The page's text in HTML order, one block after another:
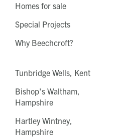
Homes for sale
Special Projects
Why Beechcroft?
Tunbridge Wells, Kent
Bishop's Waltham,
Hampshire
Hartley Wintney,
Hampshire